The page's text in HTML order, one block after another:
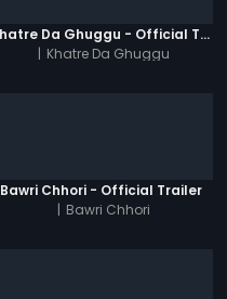
Khatre Da Ghuggu - Official Trailer
| Khatre Da Ghuggu
Bawri Chhori - Official Trailer
| Bawri Chhori